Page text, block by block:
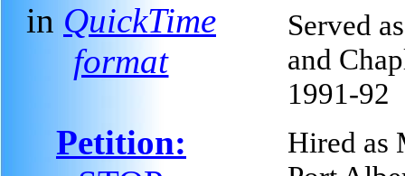
in QuickTime
format
Petition:
Served
and
1991-92
Hired as